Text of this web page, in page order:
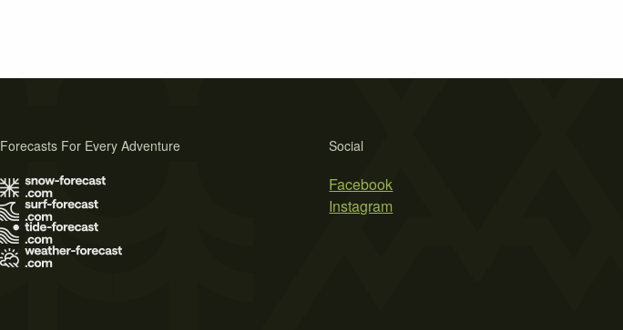
Social
Facebook
Instagram
Forecasts For Every Adventure